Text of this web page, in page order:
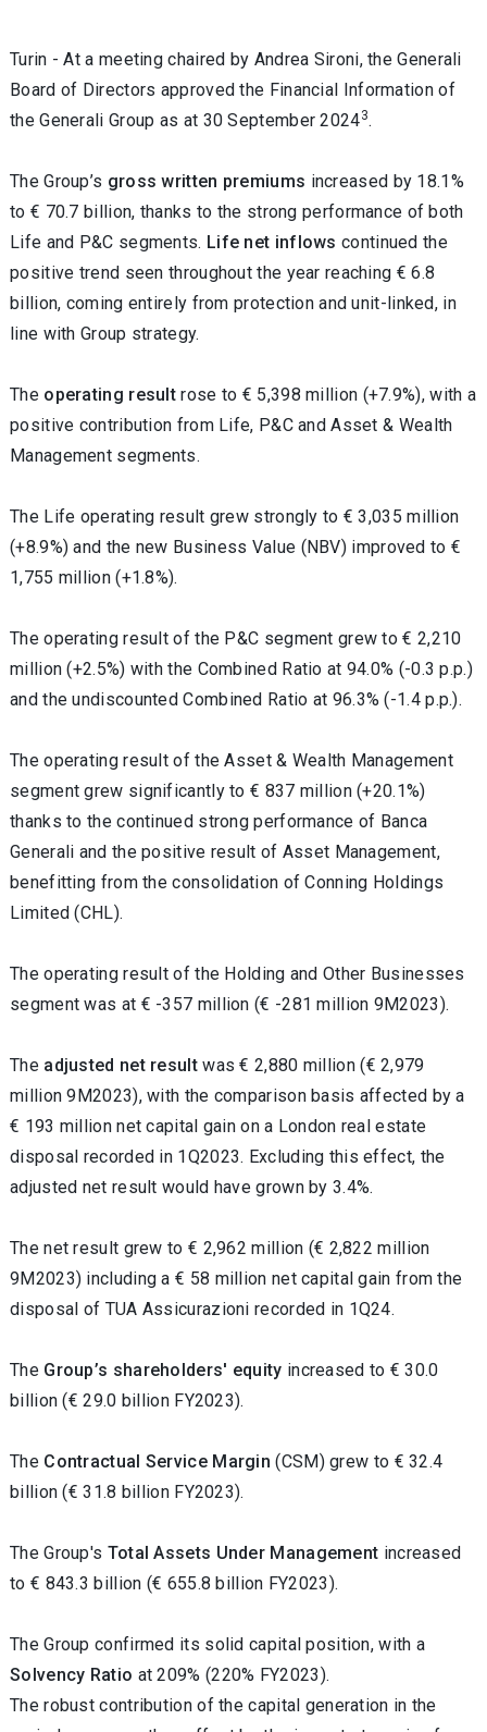
Turin -At a meeting chaired by Andrea Sironi, the Generali
Board of Directors approved the Financial Information of
the Generali Group as at 30 September 20243.
The Group’s gross written premiums increased by 18.1%
to € 70.7 billion, thanks to the strong performance of both
Life and P&C segments. Life net inflows continued the
positive trend seen throughout the year reaching € 6.8
billion, coming entirely from protection and unit-linked, in
line with Group strategy.
The operating result rose to € 5,398 million (+7.9%), with a
positive contribution from Life, P&C and Asset & Wealth
Management segments.
The Life operating result grew strongly to € 3,035 million
(+8.9%) and the new Business Value (NBV) improved to €
1,755 million (+1.8%).
The operating result of the P&C segment grew to € 2,210
million (+2.5%) with the Combined Ratio at 94.0% (-0.3 p.p.)
and the undiscounted Combined Ratio at 96.3% (-1.4 p.p.).
The operating result of the Asset & Wealth Management
segment grew significantly to € 837 million (+20.1%)
thanks to the continued strong performance of Banca
Generali and the positive result of Asset Management,
benefitting from the consolidation of Conning Holdings
Limited (CHL).
The operating result of the Holding and Other Businesses
segment was at € -357 million (€ -281 million 9M2023).
The adjusted net resultwas € 2,880 million (€ 2,979
million 9M2023), with the comparison basis affected by a
€ 193 million net capital gain on a London real estate
disposal recorded in 1Q2023. Excluding this effect, the
adjusted net result would have grown by 3.4%.
The net result grew to € 2,962 million (€ 2,822 million
9M2023) including a € 58 million net capital gain from the
disposal of TUA Assicurazioni recorded in 1Q24.
The Group’s shareholders' equity increased to € 30.0
billion (€ 29.0 billion FY2023).
The Contractual Service Margin(CSM) grew to € 32.4
billion (€ 31.8 billion FY2023).
The Group's Total Assets Under Management increased
to € 843.3 billion (€ 655.8 billion FY2023).
The Group confirmed its solid capital position, with a
Solvency Ratio at 209% (220% FY2023).
The robust contribution of the capital generation in the